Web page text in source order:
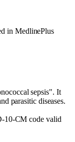
in MedlinePlus
sepsis". It
parasitic diseases.
10-CM code valid